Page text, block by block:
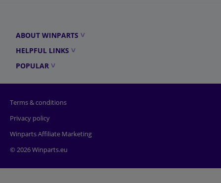
ABOUT WINPARTS
HELPFUL LINKS
POPULAR
Terms & conditions
Privacy policy
Winparts Affiliate Marketing
© 2026 Winparts.eu